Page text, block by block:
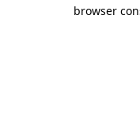
browser